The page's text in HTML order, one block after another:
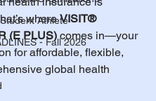
Athlete
- Fall 2026
where VISIT®
(E PLUS) comes in—your
for affordable, flexible,
global health